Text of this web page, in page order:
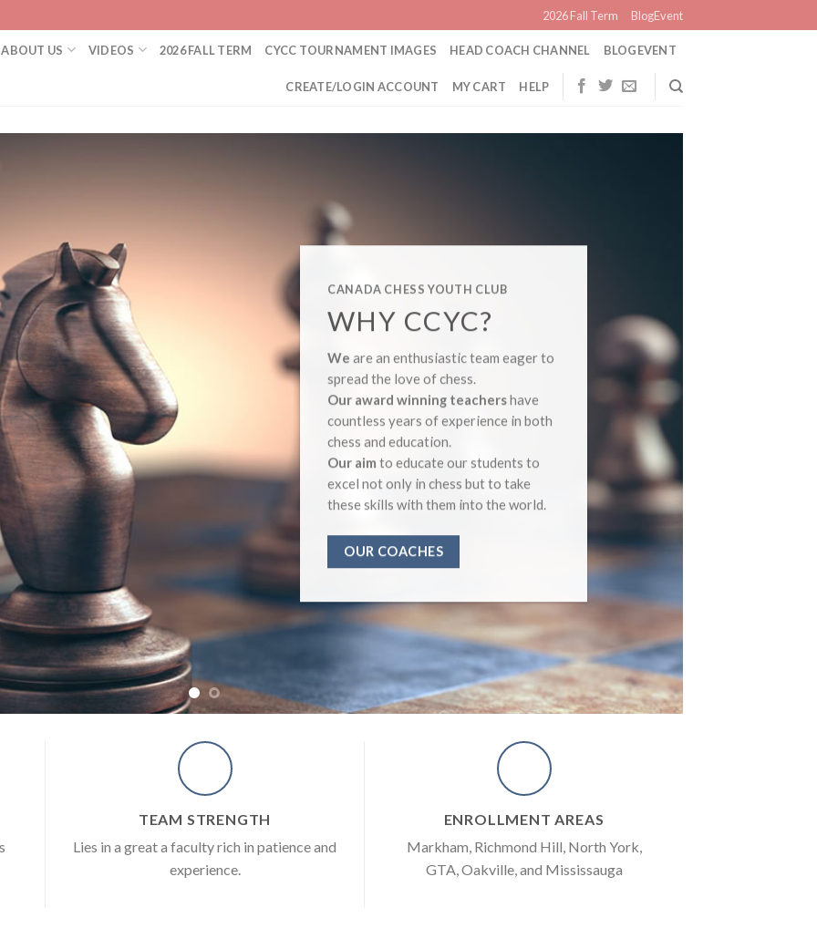
2026 Fall Term BlogEvent
ABOUT US VIDEOS 2026 FALL TERM CYCC TOURNAMENT IMAGES HEAD COACH CHANNEL BLOGEVENT
CREATE/LOGIN ACCOUNT MY CART HELP
CANADA CHESS YOUTH CLUB
WHY CCYC?
We are an enthusiastic team eager to
spread the love of chess.
Our award winning teachershave
countless years of experience in both
chess and education.
Our aim to educate our students to
excel not only in chess but to take
these skills with them into the world.
OUR COACHES
TEAM STRENGTH
Lies in a great a faculty rich in patience and
experience.
ENROLLMENT AREAS
Markham, Richmond Hill, North York,
GTA, Oakville, and Mississauga